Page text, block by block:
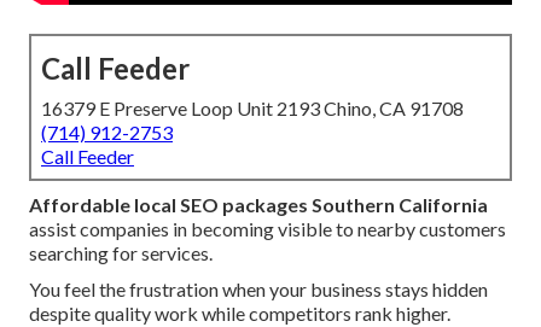
Call Feeder
16379 E Preserve Loop Unit 2193 Chino, CA 91708
(714) 912-2753
Call Feeder
Affordable local SEO packages Southern California
assist companies in becoming visible to nearby customers
searching for services.
You feel the frustration when your business stays hidden
despite quality work while competitors rank higher.